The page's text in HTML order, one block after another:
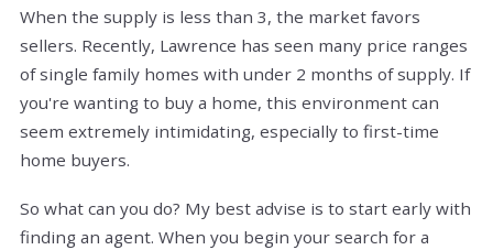
When the supply is less than 3, the market favors
sellers. Recently, Lawrence has seen many price ranges
of single family homes with under 2 months of supply. If
you're wanting to buy a home, this environment can
seem extremely intimidating, especially to first-time
home buyers.
So what can you do? My best advise is to start early with
finding an agent. When you begin your search for a